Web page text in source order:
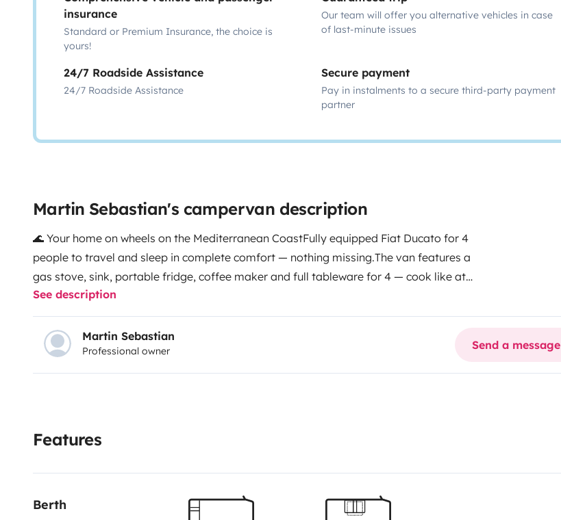
insurance
Standard or Premium Insurance, the choice is
yours!
Our team will offer you alternative vehicles in case
of last-minute issues
24/7 Roadside Assistance
24/7 Roadside Assistance
Secure payment
Pay in instalments to a secure third-party payment
partner
Martin Sebastian's campervan description
🌊 Your home on wheels on the Mediterranean CoastFully equipped Fiat Ducato for 4
people to travel and sleep in complete comfort — nothing missing.The van features a
gas stove, sink, portable fridge, coffee maker and full tableware for 4 — cook like at
home wherever you are. Swivel seats transform into a cozy living room perfect for
long evenings.Fully autonomous thanks to solar panel with auxiliary battery, 40L fresh
and grey water tanks, and 220V hook-up for campsites. Stay off-grid for days or plug
in whenever you want.Outside: awning, beach chairs, umbrellas, exterior shower and
bike rack. CarPlay radio, parking sensors and heating make every trip comfortable
beaches in the Alicante province. ☀️🌊
See description
Martin Sebastian
Professional owner Send a message
Features
Berth